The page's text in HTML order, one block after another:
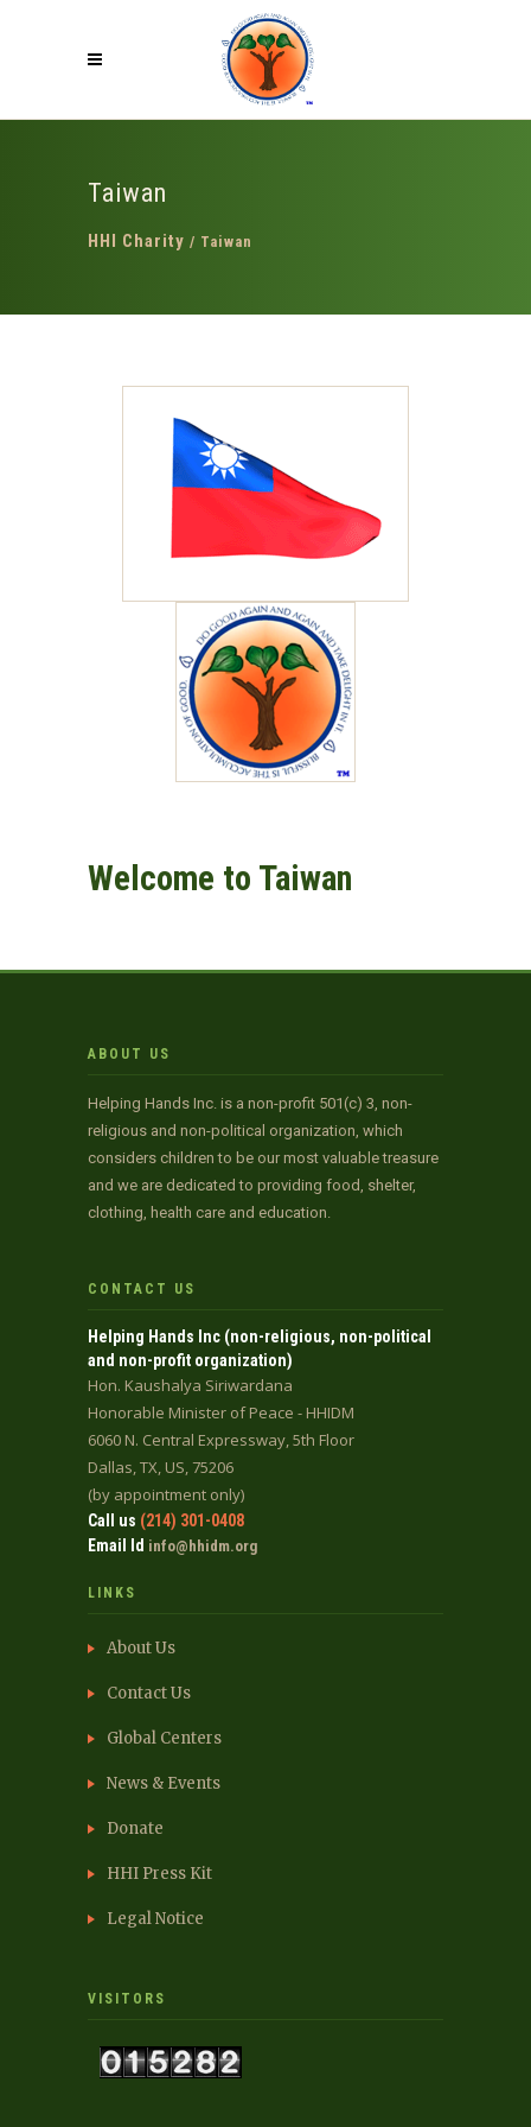
Taiwan
HHI Charity / Taiwan
Welcome to Taiwan
ABOUT US
Helping Hands Inc. is a non-profit 501(c) 3, non-
religious and non-political organization, which
considers children to be our most valuable treasure
and we are dedicated to providing food, shelter,
clothing, health care and education.
CONTACT US
Helping Hands Inc (non-religious, non-political
and non-profit organization)
Hon. Kaushalya Siriwardana
Honorable Minister of Peace - HHIDM
6060 N. Central Expressway, 5th Floor
Dallas, TX, US, 75206
(by appointment only)
Call us (214) 301-0408
Email Id info@hhidm.org
LINKS
About Us
Contact Us
Global Centers
News & Events
Donate
HHI Press Kit
Legal Notice
VISITORS